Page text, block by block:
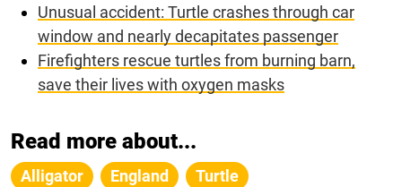
Unusual accident: Turtle crashes through car
window and nearly decapitates passenger
Firefighters rescue turtles from burning barn,
save their lives with oxygen masks
Read more about...
Alligator England Turtle